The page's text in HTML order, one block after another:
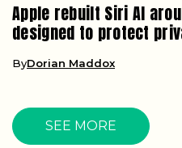
Apple rebuilt Siri AI
designed to protect
ByDorian Maddox
SEE MORE